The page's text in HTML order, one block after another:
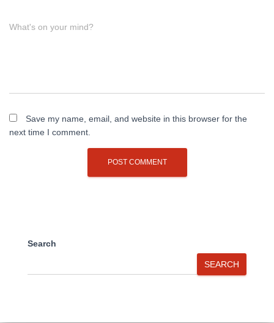
What's on your mind?
Save my name, email, and website in this browser for the
next time I comment.
Search
SEARCH